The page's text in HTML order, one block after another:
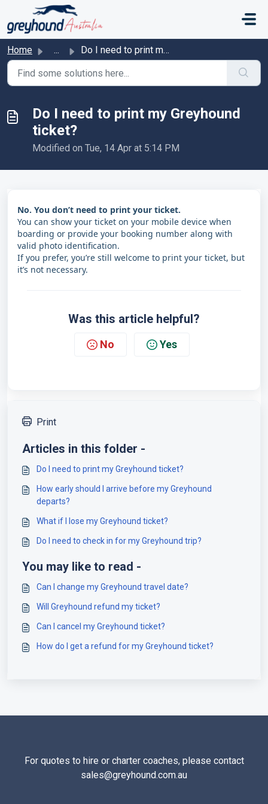
Skip to main content
Home ... Do I need to print my Greyhound ticket?
Do I need to print my Greyhound
ticket?
Modified on Tue, 14 Apr at 5:14 PM
No. You don’t need to print your ticket.
You can show your ticket on your mobile device when
boarding or provide your booking number along with
valid photo identification.
If you prefer, you’re still welcome to print your ticket, but
it’s not necessary.
Was this article helpful?
No Yes
Print
Articles in this folder -
Do I need to print my Greyhound ticket?
How early should I arrive before my Greyhound
departs?
What if I lose my Greyhound ticket?
Do I need to check in for my Greyhound trip?
You may like to read -
Can I change my Greyhound travel date?
Will Greyhound refund my ticket?
Can I cancel my Greyhound ticket?
How do I get a refund for my Greyhound ticket?
For quotes to hire or charter coaches, please contact
sales@greyhound.com.au